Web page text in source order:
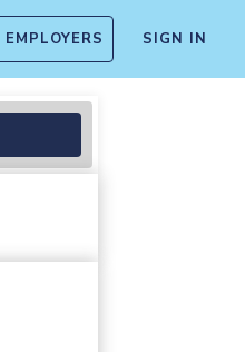
EMPLOYERS SIGN IN